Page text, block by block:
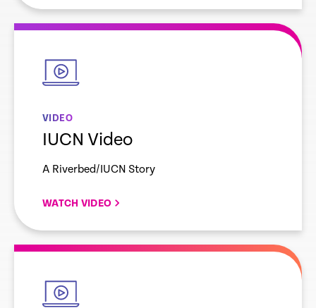
empty
VIDEO
IUCN Video
A Riverbed/IUCN Story
WATCH VIDEO
empty